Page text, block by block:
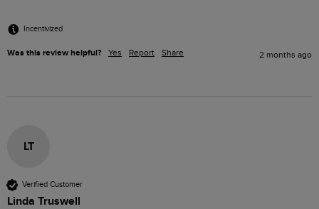
Incentivized
Was this review helpful? Yes Report Share 2 months ago
LT
Verified Customer
Linda Truswell